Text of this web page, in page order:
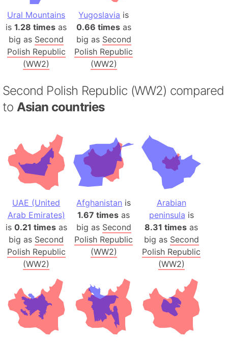
Ural Mountains
is1.28 times as
big as Second
Polish Republic
(WW2)
Yugoslavia is
0.66 timesas
big as Second
Polish Republic
(WW2)
Second Polish Republic (WW2) compared
to Asian countries
UAE (United
Arab Emirates)
is 0.21 timesas
big as Second
Polish Republic
(WW2)
Afghanistan is
1.67 times as
big as Second
Polish Republic
(WW2)
Arabian
peninsula is
8.31 times as
big as Second
Polish Republic
(WW2)